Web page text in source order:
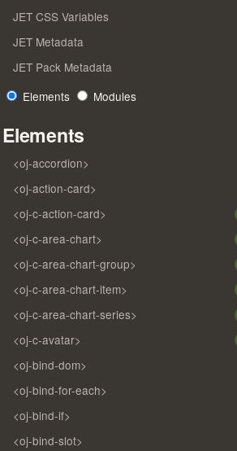
JET CSS Variables
JET Metadata
JET Pack Metadata
Elements
Modules
Elements
<oj-accordion>
<oj-action-card>
<oj-c-action-card>
<oj-c-area-chart>
<oj-c-area-chart-group>
<oj-c-area-chart-item>
<oj-c-area-chart-series>
<oj-c-avatar>
<oj-bind-dom>
<oj-bind-for-each>
<oj-bind-if>
<oj-bind-slot>